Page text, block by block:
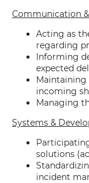
Communication
Acting as
regarding
Informing
expected
Maintaining
incoming
Managing
Systems &
solutions
incident